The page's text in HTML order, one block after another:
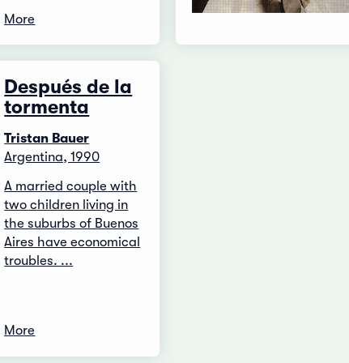
More
Después de la
tormenta
Tristan Bauer
Argentina, 1990
A married couple with
two children living in
the suburbs of Buenos
Aires have economical
troubles. ...
More